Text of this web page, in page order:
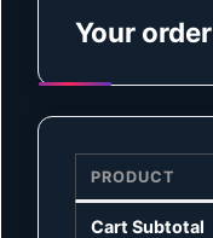
Your order
PRODUCT
Cart Subtotal